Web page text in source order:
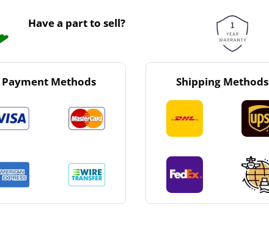
Have a part to sell?
Payment Methods Shipping Methods